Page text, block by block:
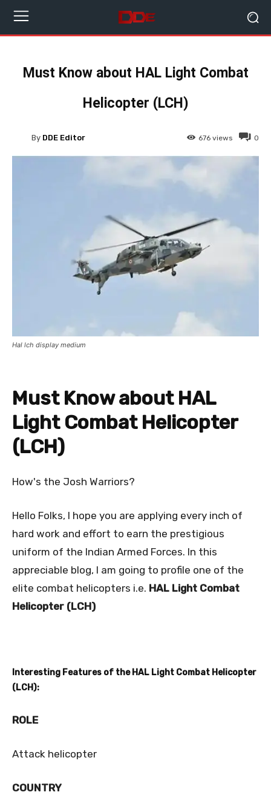
Must Know about HAL Light Combat
Helicopter (LCH)
0
676 views
By DDE Editor
Hal lch display medium
Must Know about HAL
Light Combat Helicopter
(LCH)
How's the Josh Warriors?
Hello Folks, I hope you are applying every inch of
hard work and effort to earn the prestigious
uniform of the Indian Armed Forces. In this
appreciable blog, I am going to profile one of the
elite combat helicopters i.e. HAL Light Combat
Helicopter (LCH)
Interesting Features of the HAL Light Combat Helicopter
(LCH):
ROLE
Attack helicopter
COUNTRY